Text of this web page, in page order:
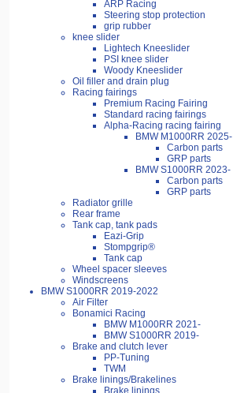
ARP Racing
Steering stop protection
grip rubber
knee slider
Lightech Kneeslider
PSI knee slider
Woody Kneeslider
Oil filler and drain plug
Racing fairings
Premium Racing Fairing
Standard racing fairings
Alpha-Racing racing fairing
BMW M1000RR 2025-
Carbon parts
GRP parts
BMW S1000RR 2023-
Carbon parts
GRP parts
Radiator grille
Rear frame
Tank cap, tank pads
Eazi-Grip
Stompgrip®
Tank cap
Wheel spacer sleeves
Windscreens
BMW S1000RR 2019-2022
Air Filter
Bonamici Racing
BMW M1000RR 2021-
BMW S1000RR 2019-
Brake and clutch lever
PP-Tuning
TWM
Brake linings/Brakelines
Brake linings